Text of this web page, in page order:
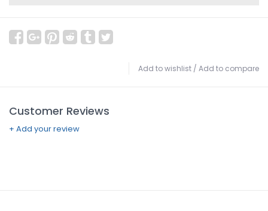
Add to wishlist / Add to compare
Customer Reviews
+ Add your review